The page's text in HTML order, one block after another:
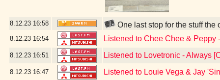
8.12.23 16:58 One last stop for the stuff the
8.12.23 16:54 Listened to Chee Chee & Peppy
8.12.23 16:51 Listened to Lovetronic - Always
8.12.23 16:47 Listened to Louie Vega & Jay